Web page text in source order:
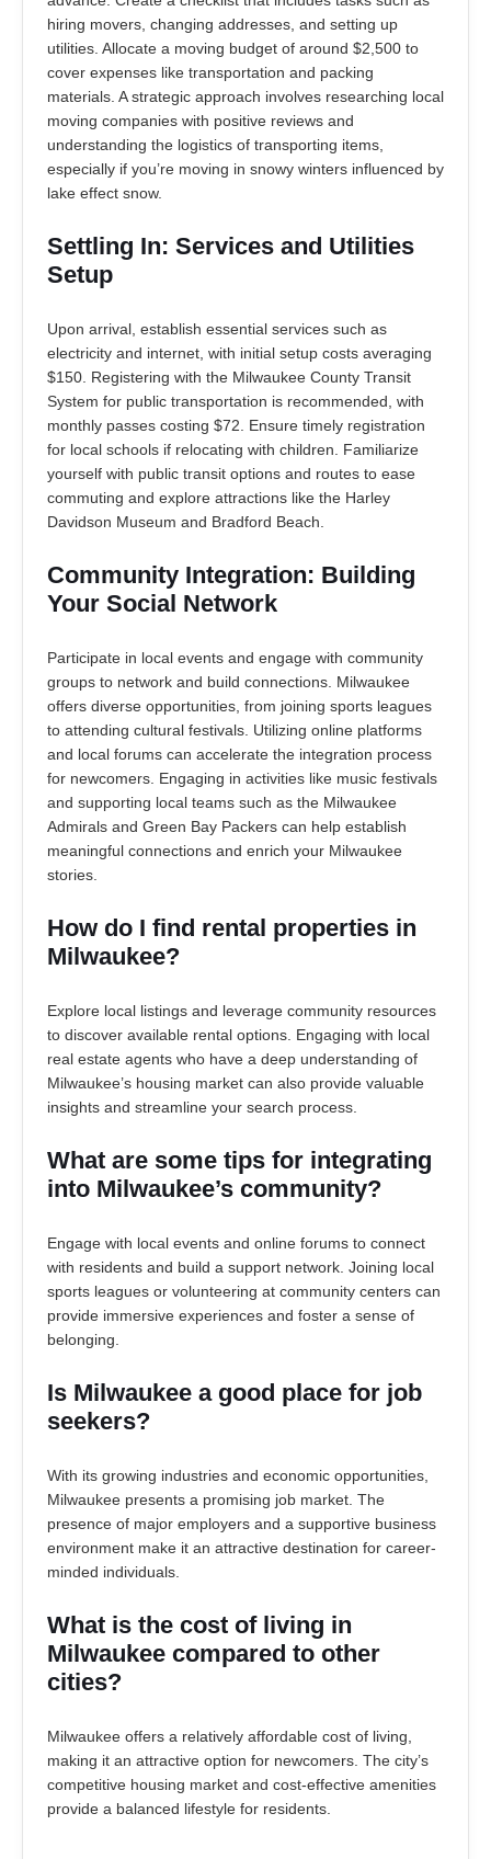
hiring movers, changing addresses, and setting up
utilities. Allocate a moving budget of around $2,500 to
cover expenses like transportation and packing
materials. A strategic approach involves researching local
moving companies with positive reviews and
understanding the logistics of transporting items,
especially if you’re moving in snowy winters influenced by
lake effect snow.
Settling In: Services and Utilities
Setup
Upon arrival, establish essential services such as
electricity and internet, with initial setup costs averaging
$150. Registering with the Milwaukee County Transit
System for public transportation is recommended, with
monthly passes costing $72. Ensure timely registration
for local schools if relocating with children. Familiarize
yourself with public transit options and routes to ease
commuting and explore attractions like the Harley
Davidson Museum and Bradford Beach.
Community Integration: Building
Your Social Network
Participate in local events and engage with community
groups to network and build connections. Milwaukee
offers diverse opportunities, from joining sports leagues
to attending cultural festivals. Utilizing online platforms
and local forums can accelerate the integration process
for newcomers. Engaging in activities like music festivals
and supporting local teams such as the Milwaukee
Admirals and Green Bay Packers can help establish
meaningful connections and enrich your Milwaukee
stories.
How do I find rental properties in
Milwaukee?
Explore local listings and leverage community resources
to discover available rental options. Engaging with local
real estate agents who have a deep understanding of
Milwaukee’s housing market can also provide valuable
insights and streamline your search process.
What are some tips for integrating
into Milwaukee’s community?
Engage with local events and online forums to connect
with residents and build a support network. Joining local
sports leagues or volunteering at community centers can
provide immersive experiences and foster a sense of
belonging.
Is Milwaukee a good place for job
seekers?
With its growing industries and economic opportunities,
Milwaukee presents a promising job market. The
presence of major employers and a supportive business
environment make it an attractive destination for career-
minded individuals.
What is the cost of living in
Milwaukee compared to other
cities?
Milwaukee offers a relatively affordable cost of living,
making it an attractive option for newcomers. The city’s
competitive housing market and cost-effective amenities
provide a balanced lifestyle for residents.